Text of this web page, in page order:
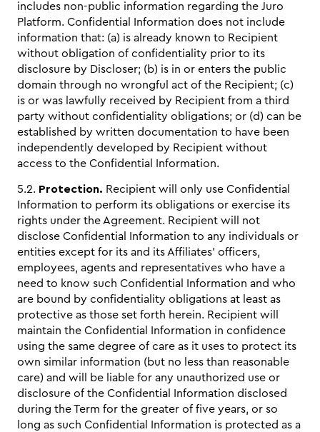
includes non-public information regarding the Juro
Platform. Confidential Information does not include
information that: (a) is already known to Recipient
without obligation of confidentiality prior to its
disclosure by Discloser; (b) is in or enters the public
domain through no wrongful act of the Recipient; (c)
is or was lawfully received by Recipient from a third
party without confidentiality obligations; or (d) can be
established by written documentation to have been
independently developed by Recipient without
access to the Confidential Information.
5.2. Protection. Recipient will only use Confidential
Information to perform its obligations or exercise its
rights under the Agreement. Recipient will not
disclose Confidential Information to any individuals or
entities except for its and its Affiliates’ officers,
employees, agents and representatives who have a
need to know such Confidential Information and who
are bound by confidentiality obligations at least as
protective as those set forth herein. Recipient will
maintain the Confidential Information in confidence
using the same degree of care as it uses to protect its
own similar information (but no less than reasonable
care) and will be liable for any unauthorized use or
disclosure of the Confidential Information disclosed
during the Term for the greater of five years, or so
long as such Confidential Information is protected as a